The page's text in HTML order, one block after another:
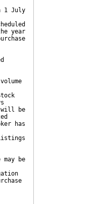
1 July
year
will be
has
may be